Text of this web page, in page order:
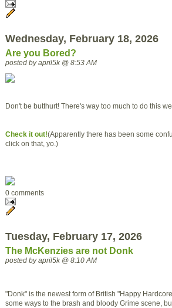
Wednesday, February 18, 2026
Are you Bored?
posted by april5k @ 8:53 AM
Don't be butthurt! There's way too much to do this
Check it out!(Apparently there has been some
click on that, yo.)
0 comments
Tuesday, February 17, 2026
The McKenzies are not Donk
posted by april5k @ 8:10 AM
"Donk" is the newest form of British "Happy
some ways to the brash and bloody Grime scene,